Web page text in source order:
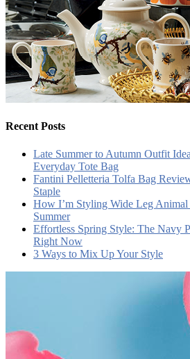
Recent Posts
Late Summer to Autumn Outfit
Everyday Tote Bag
Fantini Pelletteria Tolfa Bag
Staple
How I’m Styling Wide Leg Animal
Summer
Effortless Spring Style: The Navy
Right Now
3 Ways to Mix Up Your Style